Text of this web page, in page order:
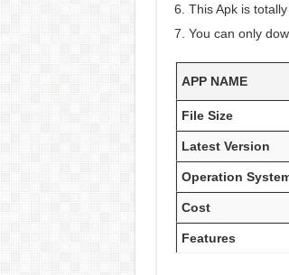
This Apk is
You can only
APP NAME
File Size
Latest Version
Operation
Cost
Features